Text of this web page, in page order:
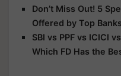
Don’t Miss Out! 5
Offered by Top
SBI vs PPF vs ICICI
Which FD Has the